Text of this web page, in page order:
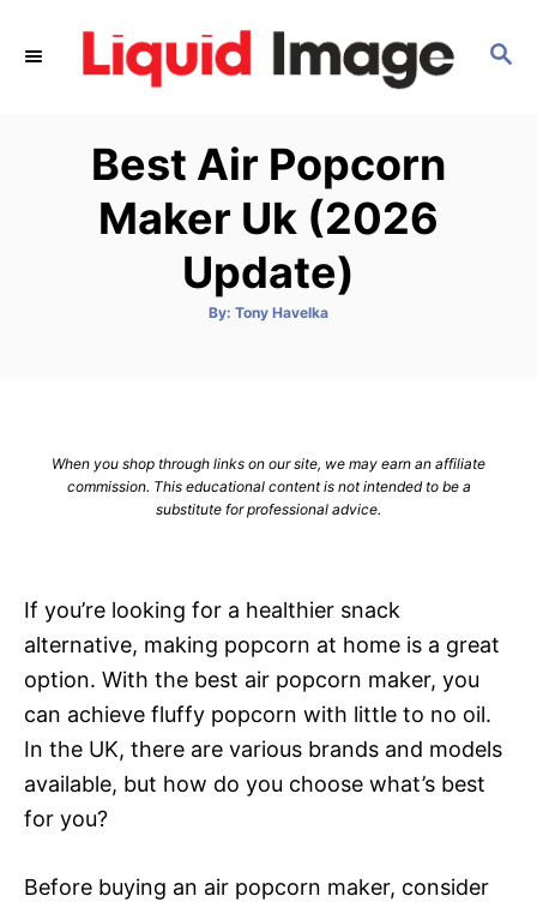
S
Best Air Popcorn
Maker Uk (2026
Update)
By: A
Tony Havelka
When you shop through links on our site, we may earn an affiliate
commission. This educational content is not intended to be a
substitute for professional advice.
If you’re looking for a healthier snack
alternative, making popcorn at home is a great
option. With the best air popcorn maker, you
can achieve fluffy popcorn with little to no oil.
In the UK, there are various brands and models
available, but how do you choose what’s best
for you?
Before buying an air popcorn maker, consider